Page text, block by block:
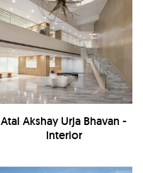
Atal Akshay Urja Bhavan -
Interior